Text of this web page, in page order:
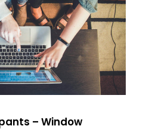
– Window